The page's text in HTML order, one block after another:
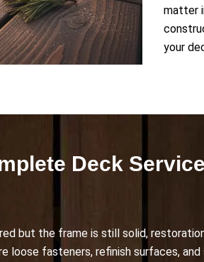
matter
your
Deck
but the frame is still solid,
loose fasteners, refinish surfaces,